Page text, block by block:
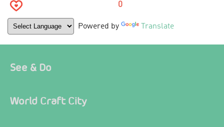
0
Powered by Translate
See & Do
World Craft City